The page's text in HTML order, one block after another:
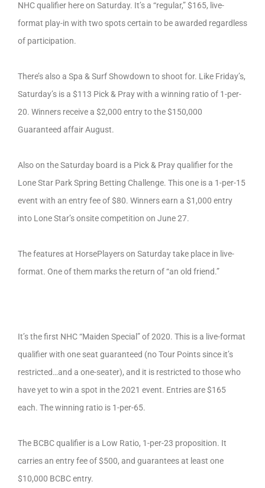
NHC qualifier here on Saturday. It’s a “regular,” $165, live-
format play-in with two spots certain to be awarded regardless
of participation.
There’s also a Spa & Surf Showdown to shoot for. Like Friday’s,
Saturday’s is a $113 Pick & Pray with a winning ratio of 1-per-
20. Winners receive a $2,000 entry to the $150,000
Guaranteed affair August.
Also on the Saturday board is a Pick & Pray qualifier for the
Lone Star Park Spring Betting Challenge. This one is a 1-per-15
event with an entry fee of $80. Winners earn a $1,000 entry
into Lone Star’s onsite competition on June 27.
The features at HorsePlayers on Saturday take place in live-
format. One of them marks the return of “an old friend.”
It’s the first NHC “Maiden Special” of 2020. This is a live-format
qualifier with one seat guaranteed (no Tour Points since it’s
restricted…and a one-seater), and it is restricted to those who
have yet to win a spot in the 2021 event. Entries are $165
each. The winning ratio is 1-per-65.
The BCBC qualifier is a Low Ratio, 1-per-23 proposition. It
carries an entry fee of $500, and guarantees at least one
$10,000 BCBC entry.